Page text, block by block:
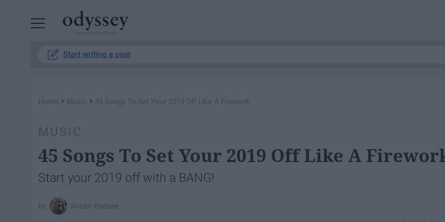
Start writing a post
Home › Music › 45 Songs To Set Your 2019 Off Like A Firework
MUSIC
45 Songs To Set Your 2019 Off Like A
Start your 2019 off with a BANG!
Alisan Keesee